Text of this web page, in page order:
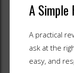
A Simple
A practical
ask at the
easy, and